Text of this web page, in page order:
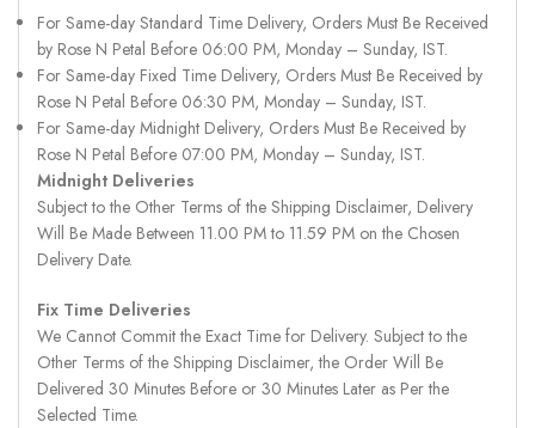
For Same-day Standard Time Delivery, Orders Must Be Received
by Rose N Petal Before 06:00 PM, Monday – Sunday, IST.
For Same-day Fixed Time Delivery, Orders Must Be Received by
Rose N Petal Before 06:30 PM, Monday – Sunday, IST.
For Same-day Midnight Delivery, Orders Must Be Received by
Rose N Petal Before 07:00 PM, Monday – Sunday, IST.
Midnight Deliveries
Subject to the Other Terms of the Shipping Disclaimer, Delivery
Will Be Made Between 11.00 PM to 11.59 PM on the Chosen
Delivery Date.
Fix Time Deliveries
We Cannot Commit the Exact Time for Delivery. Subject to the
Other Terms of the Shipping Disclaimer, the Order Will Be
Delivered 30 Minutes Before or 30 Minutes Later as Per the
Selected Time.